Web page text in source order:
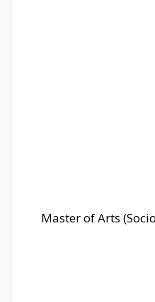
Master of Arts